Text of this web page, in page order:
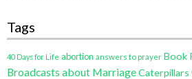
Tags
40 Days for Life abortion answers to prayer Book
Broadcasts about MarriageCaterpillars